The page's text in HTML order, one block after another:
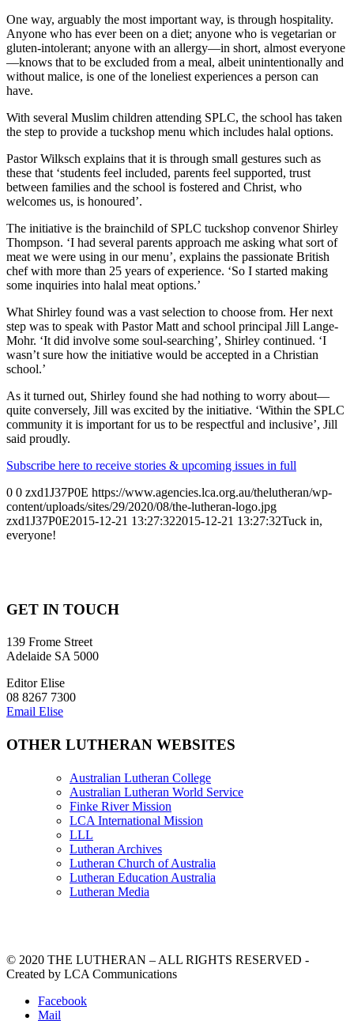
One way, arguably the most important way, is through hospitality.
Anyone who has ever been on a diet; anyone who is vegetarian or
gluten-intolerant; anyone with an allergy—in short, almost everyone
—knows that to be excluded from a meal, albeit unintentionally and
without malice, is one of the loneliest experiences a person can
have.
With several Muslim children attending SPLC, the school has taken
the step to provide a tuckshop menu which includes halal options.
Pastor Wilksch explains that it is through small gestures such as
these that ‘students feel included, parents feel supported, trust
between families and the school is fostered and Christ, who
welcomes us, is honoured’.
The initiative is the brainchild of SPLC tuckshop convenor Shirley
Thompson. ‘I had several parents approach me asking what sort of
meat we were using in our menu’, explains the passionate British
chef with more than 25 years of experience. ‘So I started making
some inquiries into halal meat options.’
What Shirley found was a vast selection to choose from. Her next
step was to speak with Pastor Matt and school principal Jill Lange-
Mohr. ‘It did involve some soul-searching’, Shirley continued. ‘I
wasn’t sure how the initiative would be accepted in a Christian
school.’
As it turned out, Shirley found she had nothing to worry about—
quite conversely, Jill was excited by the initiative. ‘Within the SPLC
community it is important for us to be respectful and inclusive’, Jill
said proudly.
Subscribe here to receive stories & upcoming issues in full
0 0 zxd1J37P0E https://www.agencies.lca.org.au/thelutheran/wp-
content/uploads/sites/29/2020/08/the-lutheran-logo.jpg
zxd1J37P0E2015-12-21 13:27:322015-12-21 13:27:32Tuck in,
everyone!
GET IN TOUCH
139 Frome Street
Adelaide SA 5000
Editor Elise
08 8267 7300
Email Elise
OTHER LUTHERAN WEBSITES
Australian Lutheran College
Australian Lutheran World Service
Finke River Mission
LCA International Mission
LLL
Lutheran Archives
Lutheran Church of Australia
Lutheran Education Australia
Lutheran Media
© 2020 THE LUTHERAN – ALL RIGHTS RESERVED -
Created by LCA Communications
Facebook
Mail